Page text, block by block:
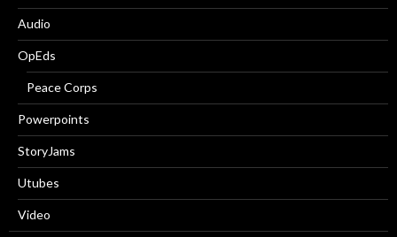
Audio
OpEds
Peace Corps
Powerpoints
StoryJams
Utubes
Video